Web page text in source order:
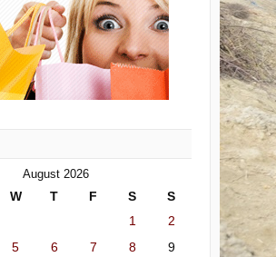
August 2026
W T F S S
1
2
5 6 7 8
9